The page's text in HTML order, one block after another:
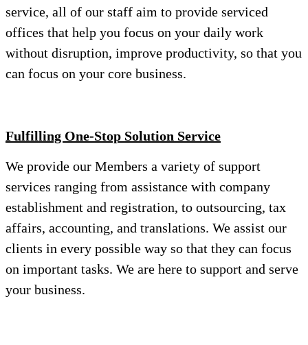
service, all of our staff aim to provide serviced
offices that help you focus on your daily work
without disruption, improve productivity, so that you
can focus on your core business.
Fulfilling One-Stop Solution Service
We provide our Members a variety of support
services ranging from assistance with company
establishment and registration, to outsourcing, tax
affairs, accounting, and translations. We assist our
clients in every possible way so that they can focus
on important tasks. We are here to support and serve
your business.